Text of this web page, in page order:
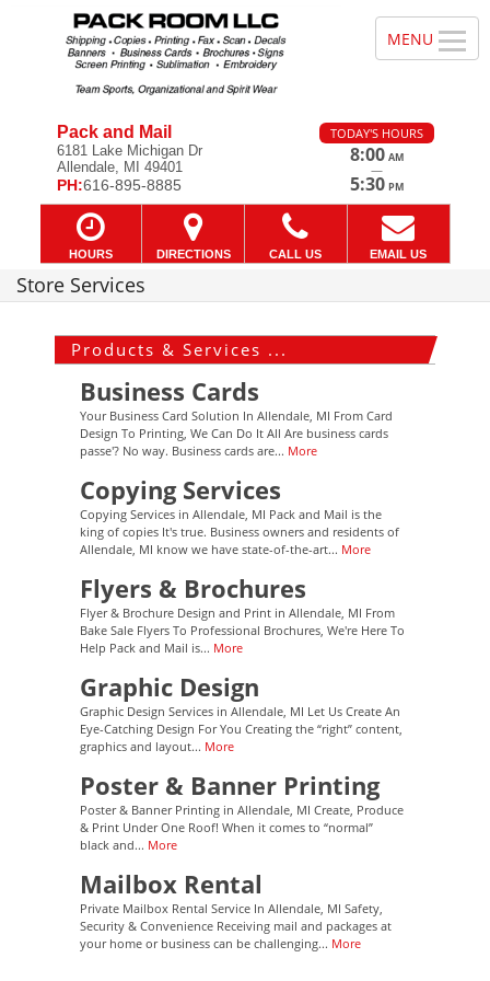
Pack and Mail
6181 Lake Michigan Dr
Allendale, MI 49401
PH:616-895-8885
TODAY'S HOURS
8:00 AM
—
5:30 PM
HOURS DIRECTIONS CALL US EMAIL US
Store Services
Products & Services ...
Business Cards
Your Business Card Solution In Allendale, MI From Card
Design To Printing, We Can Do It All Are business cards
passe'? No way. Business cards are... More
Copying Services
Copying Services in Allendale, MI Pack and Mail is the
king of copies It's true. Business owners and residents of
Allendale, MI know we have state-of-the-art... More
Flyers & Brochures
Flyer & Brochure Design and Print in Allendale, MI From
Bake Sale Flyers To Professional Brochures, We're Here To
Help Pack and Mail is... More
Graphic Design
Graphic Design Services in Allendale, MI Let Us Create An
Eye-Catching Design For You Creating the “right” content,
graphics and layout... More
Poster & Banner Printing
Poster & Banner Printing in Allendale, MI Create, Produce
& Print Under One Roof! When it comes to “normal”
black and... More
Mailbox Rental
Private Mailbox Rental Service In Allendale, MI Safety,
Security & Convenience Receiving mail and packages at
your home or business can be challenging... More